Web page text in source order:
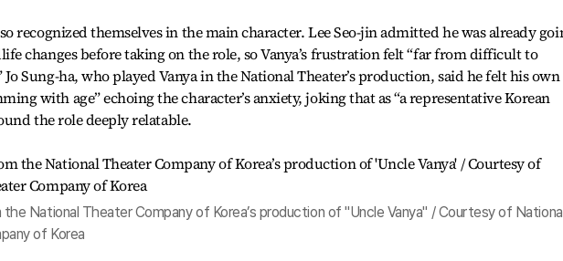
recognized themselves in the main character. Lee Seo-jin admitted he was already
changes before taking on the role, so Vanya’s frustration felt “far from difficult to
Jo Sung-ha, who played Vanya in the National Theater’s production, said he felt his own
with age” echoing the character’s anxiety, joking that as “a representative Korean
the role deeply relatable.
National Theater Company of Korea’s production of "Uncle Vanya" / Courtesy of National
of Korea